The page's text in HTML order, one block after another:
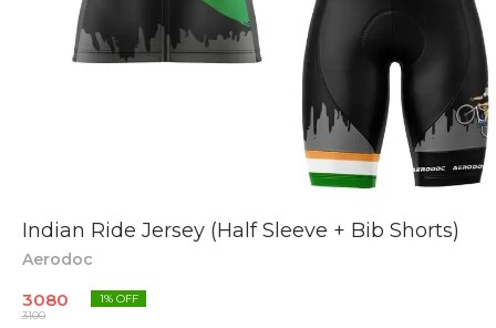
Indian Ride Jersey (Half Sleeve + Bib Shorts)
Aerodoc
3080
3100
1% OFF